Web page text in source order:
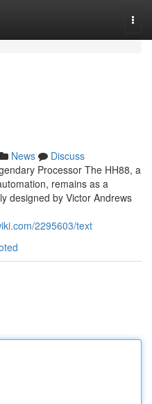
News
Discuss
Processor The HH88, a
remains as a
designed by Victor Andrews
2295603/text